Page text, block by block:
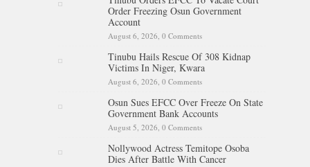
Order Freezing Osun Government
Account
August 6, 2026, 0 Comments
Tinubu Hails Rescue Of 308 Kidnap
Victims In Niger, Kwara
August 6, 2026, 0 Comments
Osun Sues EFCC Over Freeze On State
Government Bank Accounts
August 5, 2026, 0 Comments
Nollywood Actress Temitope Osoba
Dies After Battle With Cancer